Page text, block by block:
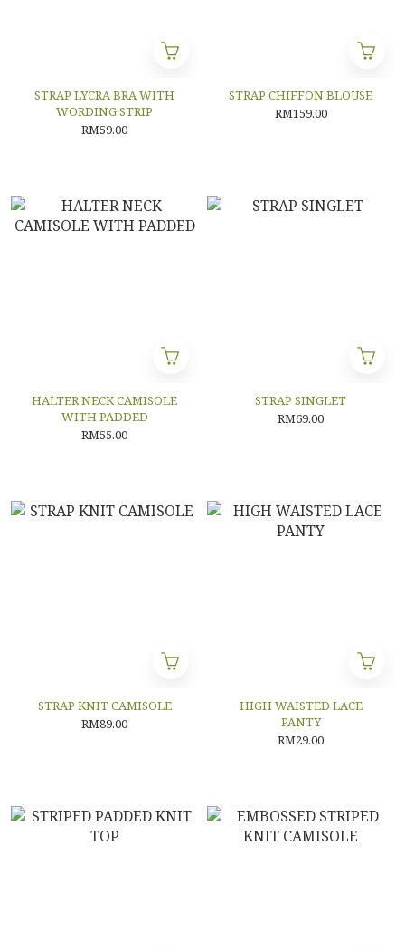
STRAP LYCRA BRA WITH
WORDING STRIP
RM59.00
STRAP CHIFFON BLOUSE
RM159.00
HALTER NECK CAMISOLE
WITH PADDED
RM55.00
STRAP SINGLET
RM69.00
STRAP KNIT CAMISOLE
RM89.00
HIGH WAISTED LACE
PANTY
RM29.00